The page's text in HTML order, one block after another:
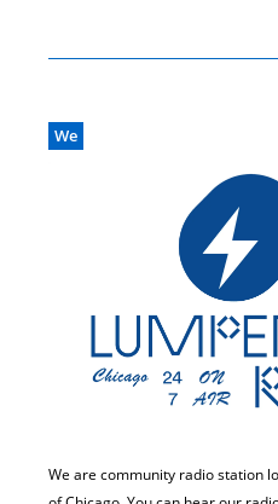
We
We are community radio station